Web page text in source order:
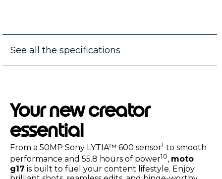
See all the specifications
Your new creator
essential
From a 50MP Sony LYTIA™ 600 sensor1 to smooth
performance and 55.8 hours of power10, moto
g17 is built to fuel your content lifestyle. Enjoy